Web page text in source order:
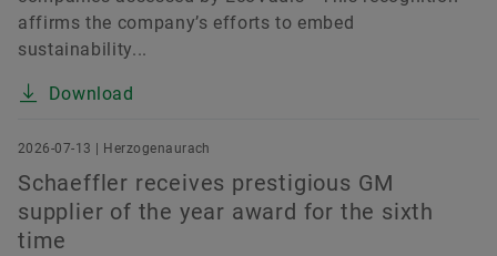
affirms the company’s efforts to embed
sustainability...
Download
2026-07-13 | Herzogenaurach
Schaeffler receives prestigious GM
supplier of the year award for the sixth
time